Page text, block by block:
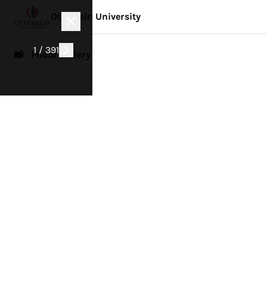
1 / 391
Otterbein University
📸 Photo Gallery